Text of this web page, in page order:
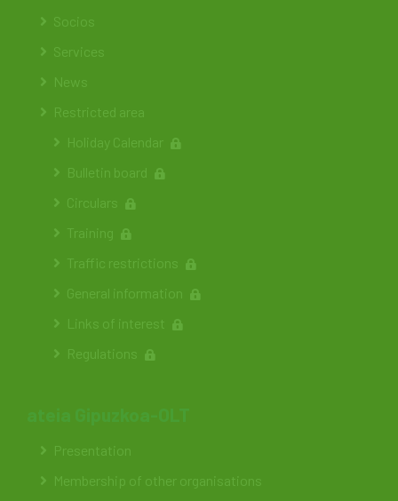
Socios
Services
News
Restricted area
Holiday Calendar
Bulletin board
Circulars
Training
Traffic restrictions
General information
Links of interest
Regulations
Presentation
Membership of other organisations